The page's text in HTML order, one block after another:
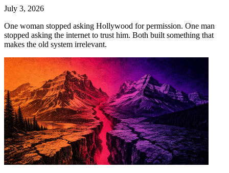
July 3, 2026
One woman stopped asking Hollywood for permission. One man
stopped asking the internet to trust him. Both built something that
makes the old system irrelevant.